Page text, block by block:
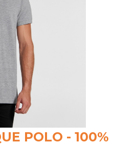
POLO - 100%